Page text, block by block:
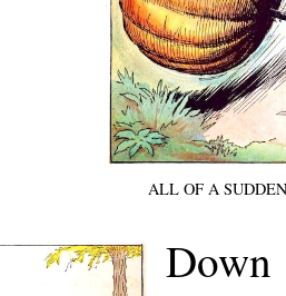
ALL OF A